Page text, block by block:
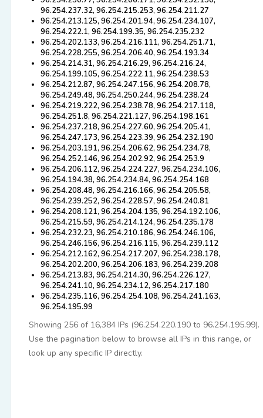
96.254.237.32, 96.254.215.253, 96.254.211.27
96.254.213.125, 96.254.201.94, 96.254.234.107,
96.254.222.1, 96.254.199.35, 96.254.235.232
96.254.202.133, 96.254.216.111, 96.254.251.71,
96.254.228.255, 96.254.206.40, 96.254.193.34
96.254.214.31, 96.254.216.29, 96.254.216.24,
96.254.199.105, 96.254.222.11, 96.254.238.53
96.254.212.87, 96.254.247.156, 96.254.208.78,
96.254.249.48, 96.254.250.244, 96.254.238.24
96.254.219.222, 96.254.238.78, 96.254.217.118,
96.254.251.8, 96.254.221.127, 96.254.198.161
96.254.237.218, 96.254.227.60, 96.254.205.41,
96.254.247.173, 96.254.223.39, 96.254.232.190
96.254.203.191, 96.254.206.62, 96.254.234.78,
96.254.252.146, 96.254.202.92, 96.254.253.9
96.254.206.112, 96.254.224.227, 96.254.234.106,
96.254.194.38, 96.254.234.84, 96.254.254.168
96.254.208.48, 96.254.216.166, 96.254.205.58,
96.254.239.252, 96.254.228.57, 96.254.240.81
96.254.208.121, 96.254.204.135, 96.254.192.106,
96.254.215.59, 96.254.214.124, 96.254.235.178
96.254.232.23, 96.254.210.186, 96.254.246.106,
96.254.246.156, 96.254.216.115, 96.254.239.112
96.254.212.162, 96.254.217.207, 96.254.238.178,
96.254.202.200, 96.254.206.183, 96.254.239.208
96.254.213.83, 96.254.214.30, 96.254.226.127,
96.254.241.10, 96.254.234.12, 96.254.217.180
96.254.235.116, 96.254.254.108, 96.254.241.163,
96.254.195.99
Showing 256 of 16,384 IPs (96.254.220.190 to 96.254.195.99).
Use the pagination below to browse all IPs in this range, or
look up any specific IP directly.